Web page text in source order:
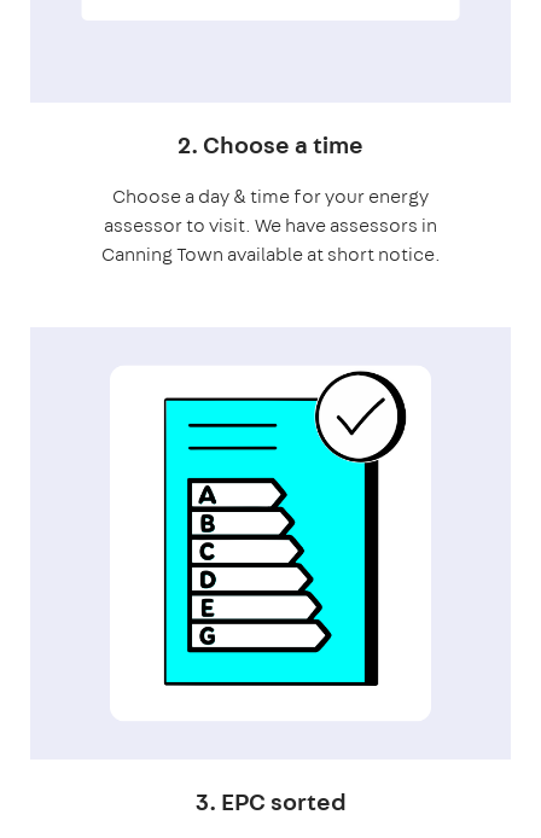
2. Choose a time
Choose a day & time for your energy
assessor to visit. We have assessors in
Canning Town available at short notice.
3. EPC sorted